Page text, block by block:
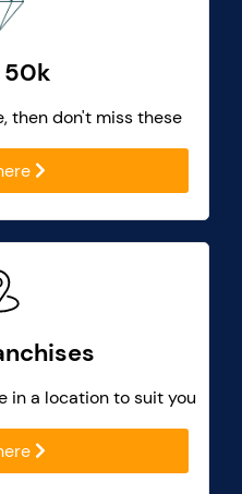
50k
then don't miss these
in a location to suit you